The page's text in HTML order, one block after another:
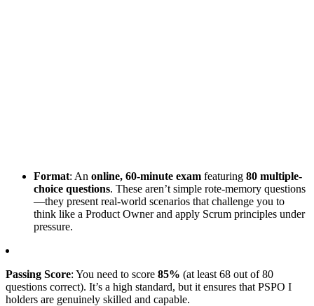
Format: An online, 60-minute exam featuring 80 multiple-
choice questions. These aren’t simple rote-memory questions
—they present real-world scenarios that challenge you to
think like a Product Owner and apply Scrum principles under
pressure.
Passing Score: You need to score 85% (at least 68 out of 80
questions correct). It’s a high standard, but it ensures that PSPO I
holders are genuinely skilled and capable.